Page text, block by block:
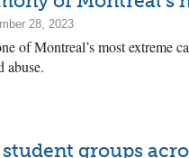
28, 2023
of Montreal’s most extreme
abuse.
groups